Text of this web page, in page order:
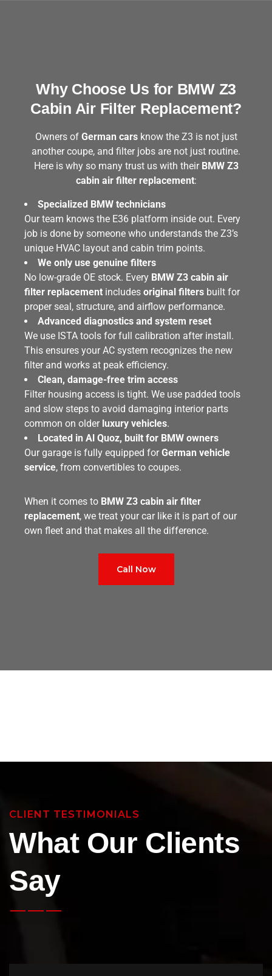
Why Choose Us for BMW Z3
Cabin Air Filter Replacement?
Owners of German carsknow the Z3 is not just
another coupe, and filter jobs are not just routine.
Here is why so many trust us with their BMW Z3
cabin air filter replacement:
Specialized BMW technicians
Our team knows the E36 platform inside out. Every
job is done by someone who understands the Z3’s
unique HVAC layout and cabin trim points.
We only use genuine filters
No low-grade OE stock. Every BMW Z3 cabin air
filter replacement includes original filters built for
proper seal, structure, and airflow performance.
Advanced diagnostics and system reset
We use ISTA tools for full calibration after install.
This ensures your AC system recognizes the new
filter and works at peak efficiency.
Clean, damage-free trim access
Filter housing access is tight. We use padded tools
and slow steps to avoid damaging interior parts
common on older luxury vehicles.
Located in Al Quoz, built for BMW owners
Our garage is fully equipped forGerman vehicle
service, from convertibles to coupes.
When it comes to BMW Z3 cabin air filter
replacement, we treat your car like it is part of our
own fleet and that makes all the difference.
Call Now
CLIENT TESTIMONIALS
What Our Clients
Say